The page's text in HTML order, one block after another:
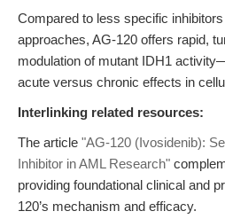
Compared to less specific
approaches, AG-120 offers rapid,
modulation of mutant IDH1
acute versus chronic effects in
Interlinking related resources:
The article "AG-120 (Ivosidenib):
Inhibitor in AML Research"
providing foundational clinical and
120’s mechanism and efficacy.